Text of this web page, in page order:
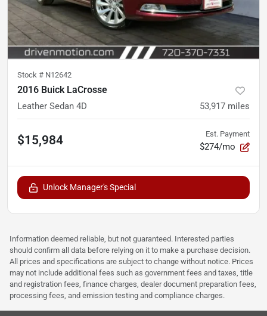
Stock # N12642
2016 Buick LaCrosse
Leather Sedan 4D 53,917 miles
$15,984 Est. Payment
$274/mo
Unlock Manager's Special
Information deemed reliable, but not guaranteed. Interested parties
should confirm all data before relying on it to make a purchase decision.
All prices and specifications are subject to change without notice. Prices
may not include additional fees such as government fees and taxes, title
and registration fees, finance charges, dealer document preparation fees,
processing fees, and emission testing and compliance charges.